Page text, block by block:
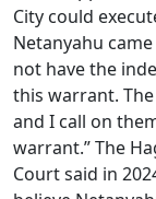
City could
Netanyahu
not have the
this warrant.
and I call on
warrant.” The
Court said in